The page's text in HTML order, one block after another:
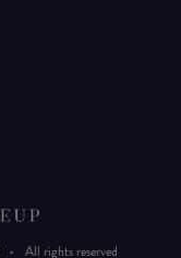
· All rights reserved